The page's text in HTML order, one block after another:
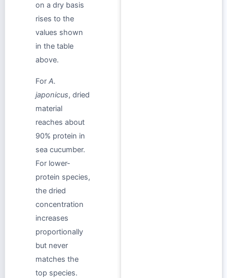
on a dry basis
rises to the
values shown
in the table
above.
For A.
japonicus, dried
material
reaches about
90% protein in
sea cucumber.
For lower-
protein species,
the dried
concentration
increases
proportionally
but never
matches the
top species.